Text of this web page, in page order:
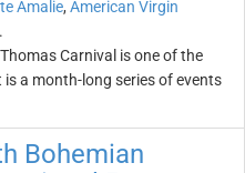
Amalie, American Virgin
.
Carnival is one of the
a month-long series of events
Bohemian